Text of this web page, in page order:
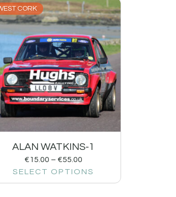
CORK
ALAN WATKINS-1
€15.00 – €55.00
SELECT OPTIONS